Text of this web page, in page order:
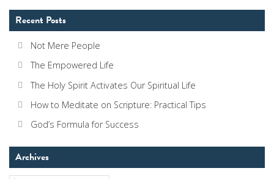
Recent Posts
Not Mere People
The Empowered Life
The Holy Spirit Activates Our Spiritual Life
How to Meditate on Scripture: Practical Tips
God’s Formula for Success
Archives